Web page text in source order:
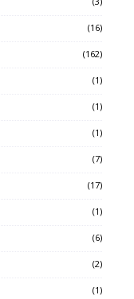
(16)
(162)
(1)
(1)
(1)
(7)
(17)
(1)
(6)
(2)
(1)